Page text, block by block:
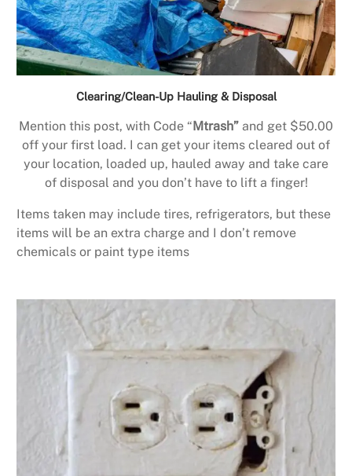
Clearing/Clean-Up Hauling & Disposal
Mention this post, with Code “ Mtrash” and get $50.00
off your first load. I can get your items cleared out of
your location, loaded up, hauled away and take care
of disposal and you don’t have to lift a finger!
Items taken may include tires, refrigerators, but these
items will be an extra charge and I don’t remove
chemicals or paint type items